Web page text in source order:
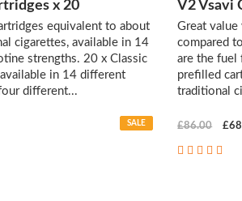
x 20
equivalent to about
cigarettes, available in 14
strengths. 20 x Classic
in 14 different
different...
SALE
V2 Vsavi
Great value
compared
are the fuel
prefilled
traditional
£86.00